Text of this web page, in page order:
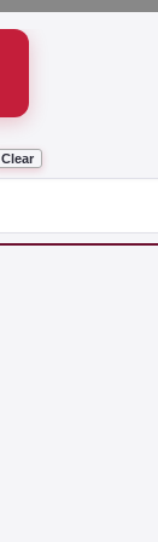
Clear